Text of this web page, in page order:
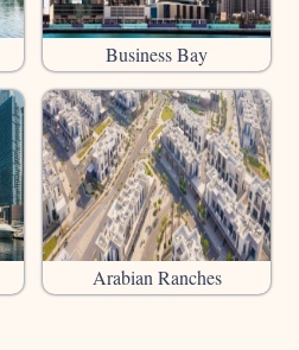
Business Bay
Arabian Ranches